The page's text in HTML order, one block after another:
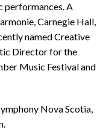
performances. A
Carnegie Hall,
named Creative
Director for the
Music Festival and
Nova Scotia,